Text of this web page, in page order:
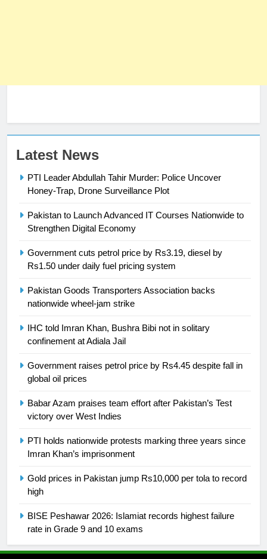
Latest News
PTI Leader Abdullah Tahir Murder: Police Uncover
Honey-Trap, Drone Surveillance Plot
Pakistan to Launch Advanced IT Courses Nationwide to
Strengthen Digital Economy
Government cuts petrol price by Rs3.19, diesel by
Rs1.50 under daily fuel pricing system
Pakistan Goods Transporters Association backs
nationwide wheel-jam strike
IHC told Imran Khan, Bushra Bibi not in solitary
confinement at Adiala Jail
Government raises petrol price by Rs4.45 despite fall in
global oil prices
Babar Azam praises team effort after Pakistan’s Test
victory over West Indies
PTI holds nationwide protests marking three years since
Imran Khan’s imprisonment
Gold prices in Pakistan jump Rs10,000 per tola to record
high
BISE Peshawar 2026: Islamiat records highest failure
rate in Grade 9 and 10 exams
President of Olympic Council of
Asia
SPORTS
24
Ikee, just swimming at the Games
is a win
SPORTS
25
building healthy society, Babar
26
English Premier League Football
2021-22
Mohammad Amir joins Trent